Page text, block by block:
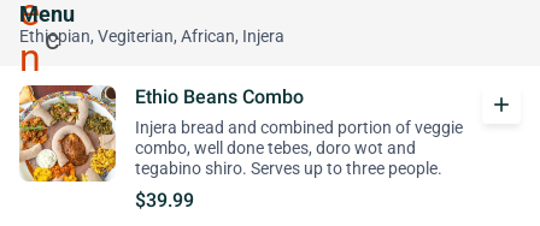
Menu
Ethiopian, Vegiterian, African, Injera
Ethio Beans Combo
Injera bread and combined portion of veggie
combo, well done tebes, doro wot and
tegabino shiro. Serves up to three people.
$39.99
add